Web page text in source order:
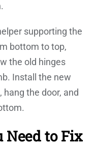
supporting the
bottom to top,
the old hinges
Install the new
the door, and
Need to Fix